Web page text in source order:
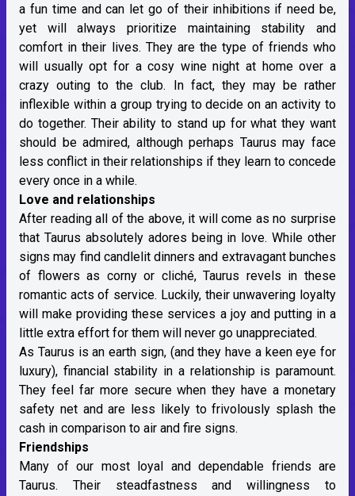
a fun time and can let go of their inhibitions if need be,
yet will always prioritize maintaining stability and
comfort in their lives. They are the type of friends who
will usually opt for a cosy wine night at home over a
crazy outing to the club. In fact, they may be rather
inflexible within a group trying to decide on an activity to
do together. Their ability to stand up for what they want
should be admired, although perhaps Taurus may face
less conflict in their relationships if they learn to concede
every once in a while.
Love and relationships
After reading all of the above, it will come as no surprise
that Taurus absolutely adores being in love. While other
signs may find candlelit dinners and extravagant bunches
of flowers as corny or cliché, Taurus revels in these
romantic acts of service. Luckily, their unwavering loyalty
will make providing these services a joy and putting in a
little extra effort for them will never go unappreciated.
As Taurus is an earth sign, (and they have a keen eye for
luxury), financial stability in a relationship is paramount.
They feel far more secure when they have a monetary
safety net and are less likely to frivolously splash the
cash in comparison to air and fire signs.
Friendships
Many of our most loyal and dependable friends are
Taurus. Their steadfastness and willingness to